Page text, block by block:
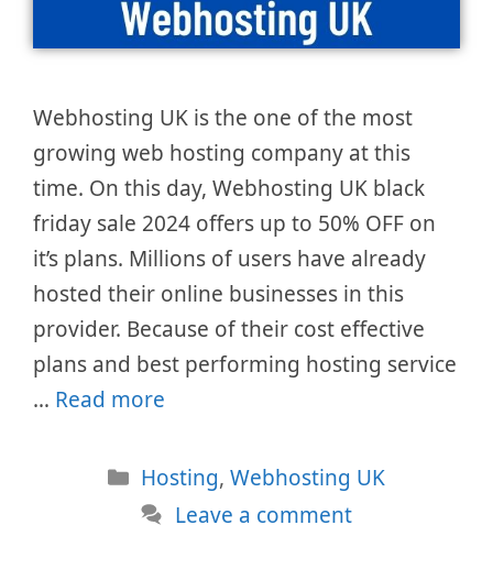
Webhosting UK is the one of the most
growing web hosting company at this
time. On this day, Webhosting UK black
friday sale 2024 offers up to 50% OFF on
it’s plans. Millions of users have already
hosted their online businesses in this
provider. Because of their cost effective
plans and best performing hosting service
… Read more
Categories
Hosting,Webhosting UK
Leave a comment